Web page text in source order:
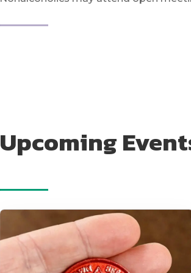
Upcoming